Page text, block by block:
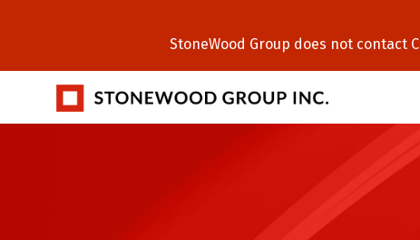
StoneWood Group does not contact